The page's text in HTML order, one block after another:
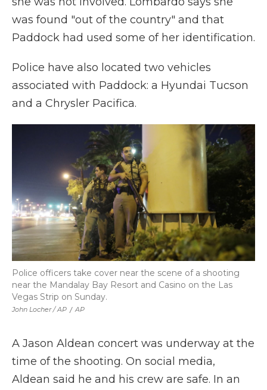
was found "out of the country" and that
Paddock had used some of her identification.
Police have also located two vehicles
associated with Paddock: a Hyundai Tucson
and a Chrysler Pacifica.
John Locher / AP / AP
Police officers take cover near the scene of a shooting
near the Mandalay Bay Resort and Casino on the Las
Vegas Strip on Sunday.
A Jason Aldean concert was underway at the
time of the shooting. On social media,
Aldean said he and his crew are safe. In an